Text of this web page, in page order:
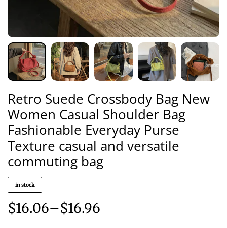
Retro Suede Crossbody Bag New
Women Casual Shoulder Bag
Fashionable Everyday Purse
Texture casual and versatile
commuting bag
in stock
$16.06–$16.96